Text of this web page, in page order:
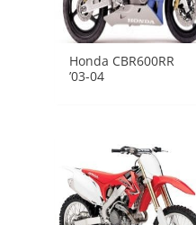
Honda CBR600RR
’03-04